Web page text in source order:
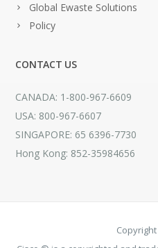
Global Ewaste Solutions
Policy
CONTACT US
CANADA: 1-800-967-6609
USA: 800-967-6607
SINGAPORE: 65 6396-7730
Hong Kong: 852-35984656